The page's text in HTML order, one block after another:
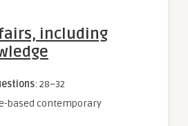
including
: 28–32
based contemporary